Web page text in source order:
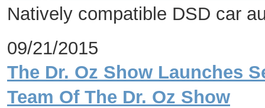
Natively compatible DSD car
09/21/2015
The Dr. Oz Show Launches
Team Of The Dr. Oz Show